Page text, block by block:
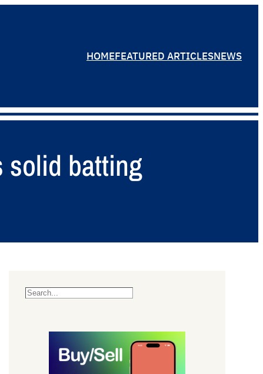
HOMEFEATURED ARTICLESNEWS
solid batting
S